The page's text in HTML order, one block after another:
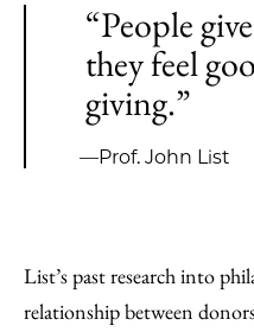
“People
they feel
giving.”
—Prof. John List
List’s past research into
relationship between